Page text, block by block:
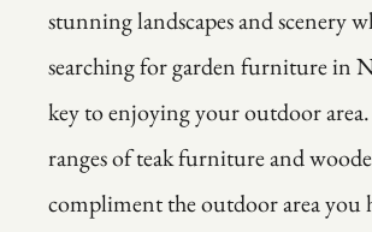
stunning landscapes and scenery
searching for garden furniture in
key to enjoying your outdoor
ranges of teak furniture and
compliment the outdoor area you